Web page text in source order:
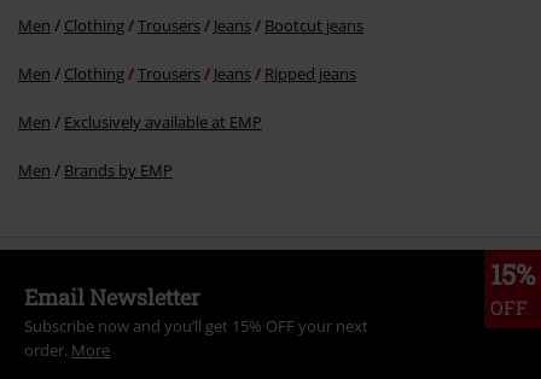
Men Clothing Trousers Jeans Bootcut jeans
Men Clothing Trousers Jeans Ripped jeans
Men Exclusively available at EMP
Men Brands by EMP
15%
OFF
Email Newsletter
Subscribe now and you’ll get 15% OFF your next
order. More